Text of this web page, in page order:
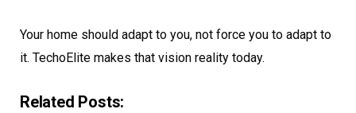
Your home should adapt to you, not force you to adapt to
it. TechoElite makes that vision reality today.
Related Posts: